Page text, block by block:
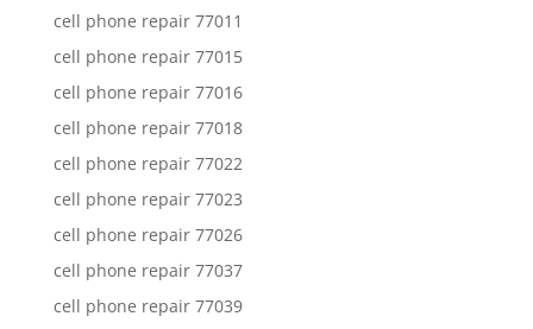
cell phone repair 77011
cell phone repair 77015
cell phone repair 77016
cell phone repair 77018
cell phone repair 77022
cell phone repair 77023
cell phone repair 77026
cell phone repair 77037
cell phone repair 77039